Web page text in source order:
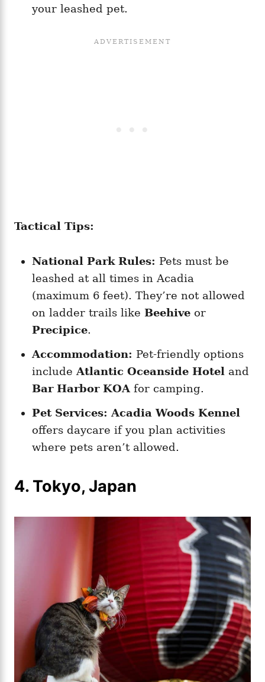
your leashed pet.
Tactical Tips:
National Park Rules: Pets must be
leashed at all times in Acadia
(maximum 6 feet). They’re not allowed
on ladder trails like Beehive or
Precipice.
Accommodation: Pet-friendly options
include Atlantic Oceanside Hotel and
Bar Harbor KOA for camping.
Pet Services: Acadia Woods Kennel
offers daycare if you plan activities
where pets aren’t allowed.
4. Tokyo, Japan